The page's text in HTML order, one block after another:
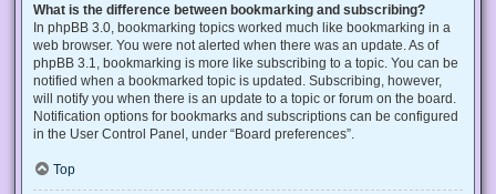
What is the difference between bookmarking and subscribing?
In phpBB 3.0, bookmarking topics worked much like bookmarking in a
web browser. You were not alerted when there was an update. As of
phpBB 3.1, bookmarking is more like subscribing to a topic. You can be
notified when a bookmarked topic is updated. Subscribing, however,
will notify you when there is an update to a topic or forum on the board.
Notification options for bookmarks and subscriptions can be configured
in the User Control Panel, under “Board preferences”.
Top